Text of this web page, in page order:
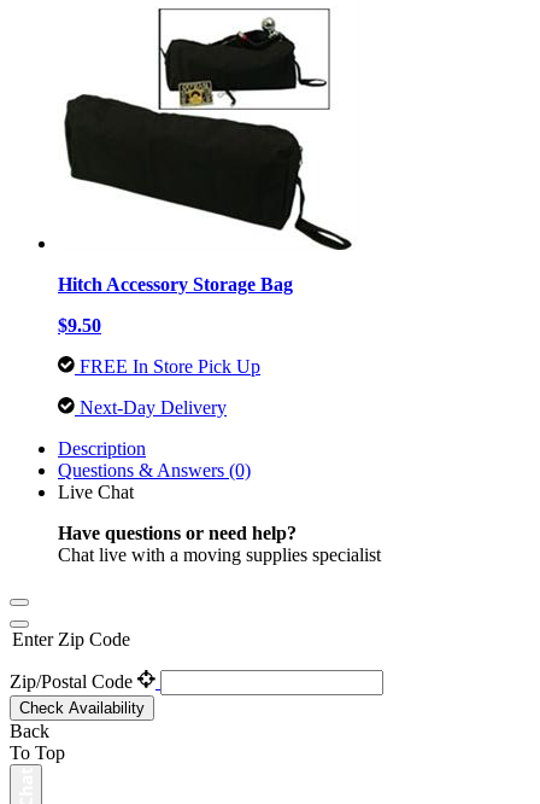
Hitch Accessory Storage Bag
$9.50
FREE In Store Pick Up
Next-Day Delivery
Description
Questions & Answers (0)
Live Chat
Have questions or need help?
Chat live with a moving supplies specialist
Enter Zip Code
Zip/Postal Code
Check Availability
Back
To Top